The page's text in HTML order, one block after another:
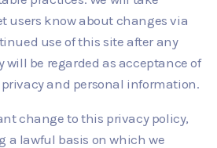
users know about changes via
use of this site after any
will be regarded as acceptance of
and personal information.
change to this privacy policy,
a lawful basis on which we